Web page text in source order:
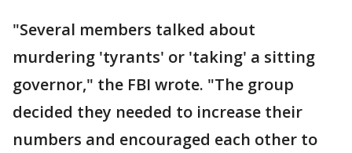
"Several members talked about
murdering 'tyrants' or 'taking' a sitting
governor," the FBI wrote. "The group
decided they needed to increase their
numbers and encouraged each other to